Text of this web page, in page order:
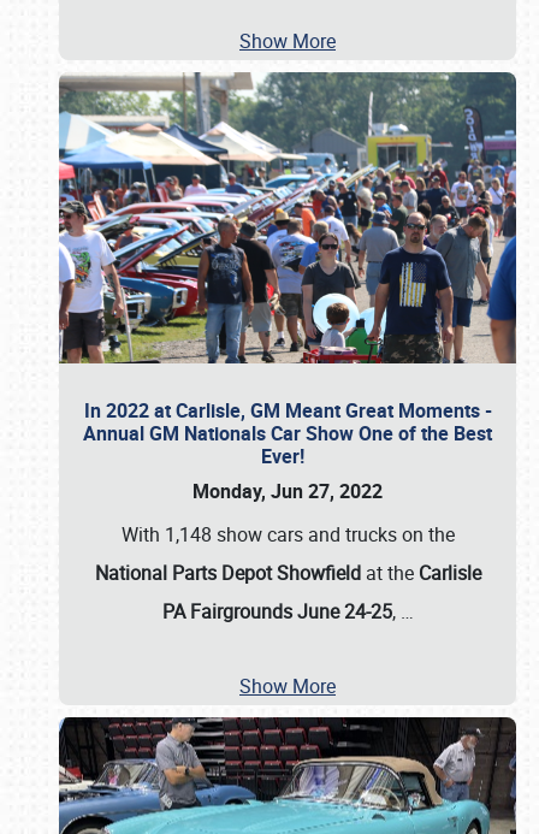
Show More
In 2022 at Carlisle, GM Meant Great Moments -
Annual GM Nationals Car Show One of the Best
Ever!
Monday, Jun 27, 2022
With 1,148 show cars and trucks on the
National Parts Depot Showfieldat the Carlisle
PA Fairgrounds June 24-25, …
Show More